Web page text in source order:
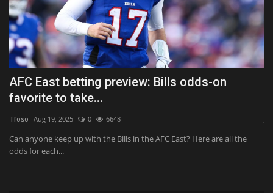
Airbnb stock soars 9% on earnings and
revenue beat, strong...
JimMin Aug 7, 2026 0 6
Airbnb said it's seeing strong demand "across all regions", contributing
to the...